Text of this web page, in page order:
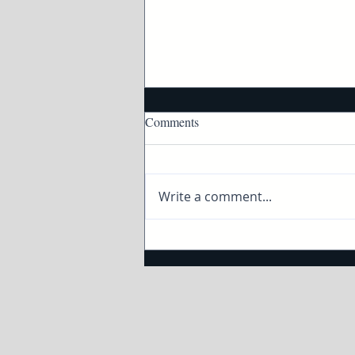
cheese with Twin Cities Live
Comments
Write a comment...